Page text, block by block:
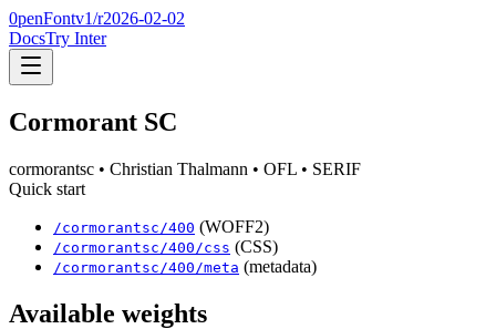
0penFontv1/r2026-02-02
DocsTry Inter
Cormorant SC
cormorantsc • Christian Thalmann • OFL • SERIF
Quick start
/cormorantsc /400 (WOFF2)
/cormorantsc /400 /css (CSS)
/cormorantsc /400 /meta (metadata)
Available weights